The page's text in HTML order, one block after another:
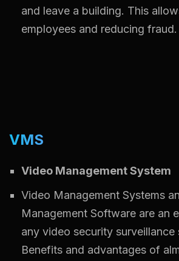
and leave a building. This
employees and reducing fraud.
VMS
Video Management System
Video Management Systems
Management Software are an
any video security surveillance
Benefits and advantages of